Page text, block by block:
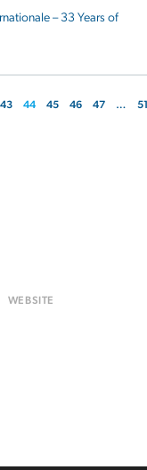
– 33 Years of
43 44 45 46 47 … 51
WEBSITE